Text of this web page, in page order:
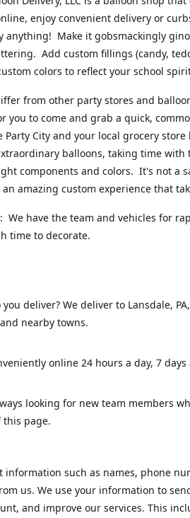
enjoy convenient delivery or
anything! Make it gobsmackingly
Add custom fillings (candy,
colors to reflect your school
from other party stores and
you to come and grab a quick,
Party City and your local grocery
balloons, taking time
components and colors. It's not a
amazing custom experience that
We have the team and vehicles for
time to decorate.
you deliver? We deliver to Lansdale,
nearby towns.
online 24 hours a day, 7
looking for new team members
page.
information such as names, phone
us. We use your information to
and improve our services. This